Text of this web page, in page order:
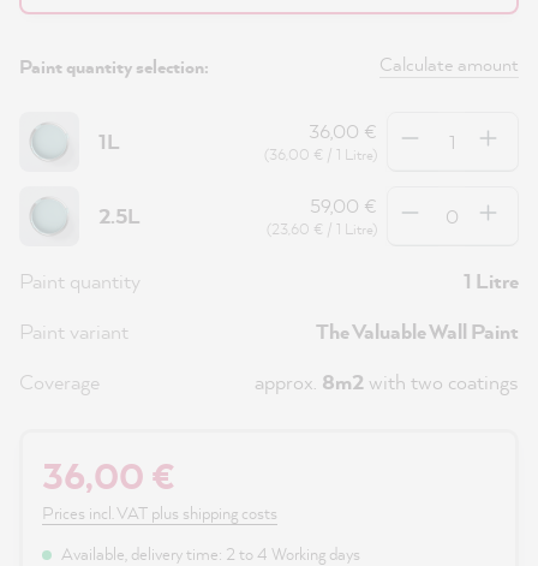
Paint quantity selection: Calculate amount
1L 36,00 €
(36,00 € / 1 Litre)
2.5L 59,00 €
(23,60 € / 1 Litre)
Paint quantity
1 Litre
Paint variant
The Valuable Wall Paint
Coverage
approx. 8m2 with two coatings
36,00 €
Prices incl. VAT plus shipping costs
Available, delivery time: 2 to 4 Working days